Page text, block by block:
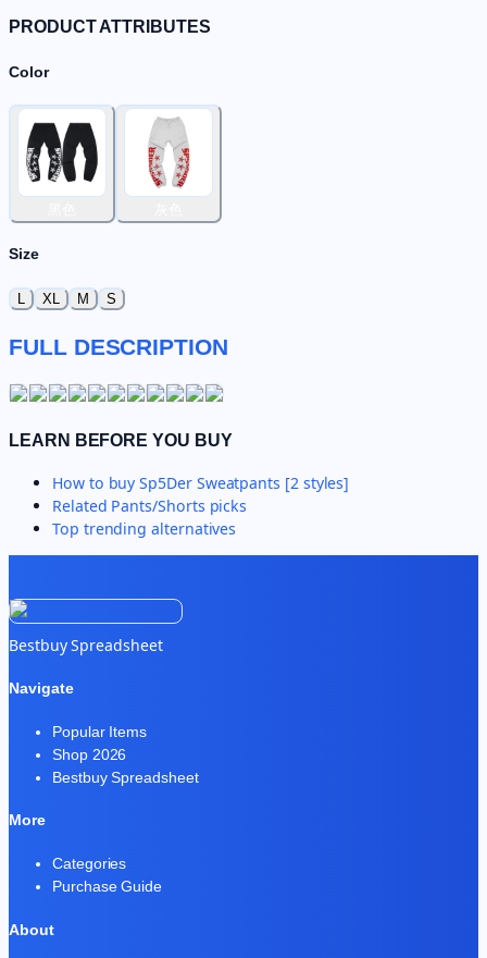
PRODUCT ATTRIBUTES
Color
Size
L XL M S
FULL DESCRIPTION
LEARN BEFORE YOU BUY
How to buySp5Der Sweatpants [2 styles]
Related Pants/Shorts picks
Top trending alternatives
Bestbuy Spreadsheet
Navigate
Popular Items
Shop 2026
Bestbuy Spreadsheet
More
Categories
Purchase Guide
About